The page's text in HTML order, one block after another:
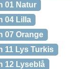
01 Natur
04 Lilla
07 Orange
11 Lys Turkis
12 Lyseblå